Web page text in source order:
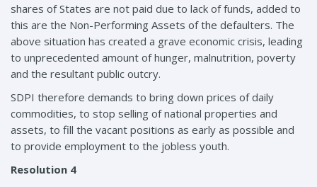
shares of States are not paid due to lack of funds, added to
this are the Non-Performing Assets of the defaulters. The
above situation has created a grave economic crisis, leading
to unprecedented amount of hunger, malnutrition, poverty
and the resultant public outcry.
SDPI therefore demands to bring down prices of daily
commodities, to stop selling of national properties and
assets, to fill the vacant positions as early as possible and
to provide employment to the jobless youth.
Resolution 4